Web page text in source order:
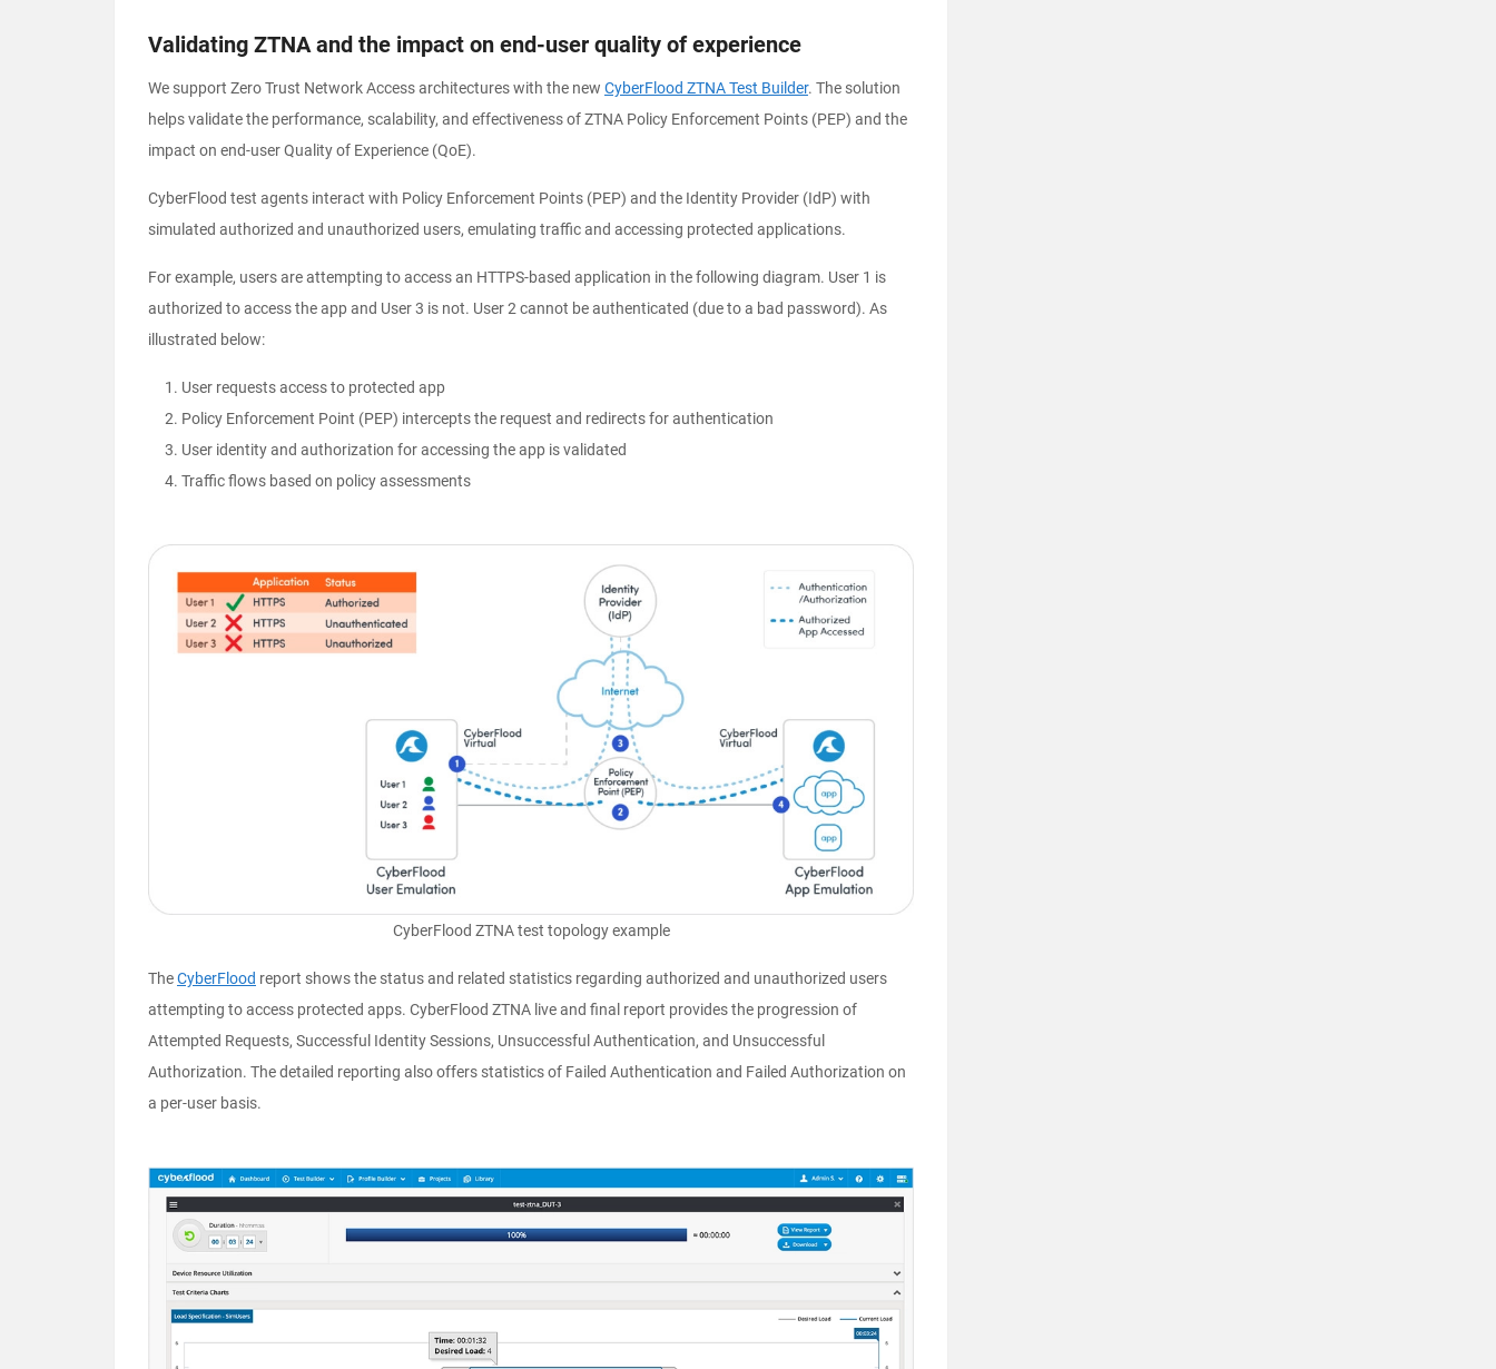
Validating ZTNA and the impact on end-user quality of experience
We support Zero Trust Network Access architectures with the new CyberFlood ZTNA Test Builder. The solution
helps validate the performance, scalability, and effectiveness of ZTNA Policy Enforcement Points (PEP) and the
impact on end-user Quality of Experience (QoE).
CyberFlood test agents interact with Policy Enforcement Points (PEP) and the Identity Provider (IdP) with
simulated authorized and unauthorized users, emulating traffic and accessing protected applications.
For example, users are attempting to access an HTTPS-based application in the following diagram. User 1 is
authorized to access the app and User 3 is not. User 2 cannot be authenticated (due to a bad password). As
illustrated below:
User requests access to protected app
Policy Enforcement Point (PEP) intercepts the request and redirects for authentication
User identity and authorization for accessing the app is validated
Traffic flows based on policy assessments
CyberFlood ZTNA test topology example
TheCyberFlood report shows the status and related statistics regarding authorized and unauthorized users
attempting to access protected apps. CyberFlood ZTNA live and final report provides the progression of
Attempted Requests, Successful Identity Sessions, Unsuccessful Authentication, and Unsuccessful
Authorization. The detailed reporting also offers statistics of Failed Authentication and Failed Authorization on
a per-user basis.